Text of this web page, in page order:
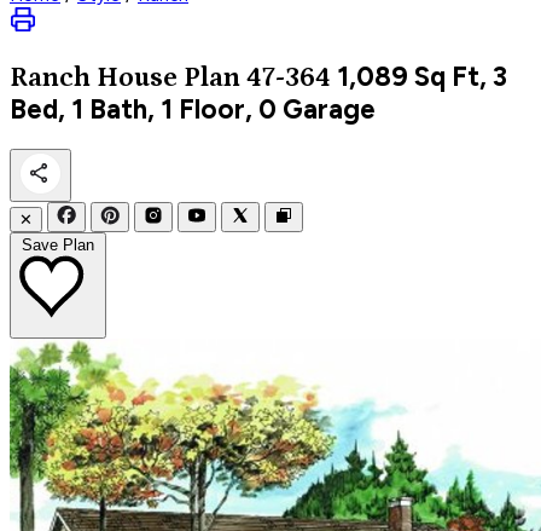
Ranch House Plan 47-364 1,089 Sq Ft, 3
Bed, 1 Bath, 1 Floor, 0 Garage
✕
Save Plan